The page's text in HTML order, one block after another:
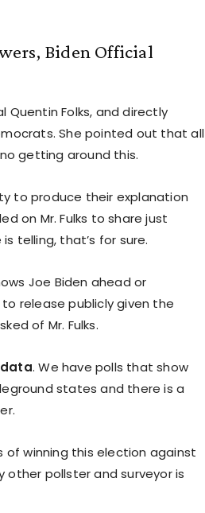
Biden Official
Quentin Folks, and directly
She pointed out that all
getting around this.
to produce their explanation
on Mr. Fulks to share just
telling, that’s for sure.
Joe Biden ahead or
release publicly given the
of Mr. Fulks.
. We have polls that show
states and there is a
of winning this election against
other pollster and surveyor is